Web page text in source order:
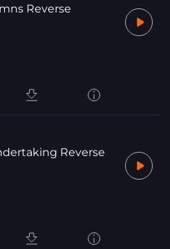
Reverse
Reverse